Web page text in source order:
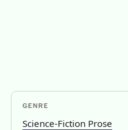
GENRE
Science-Fiction Prose